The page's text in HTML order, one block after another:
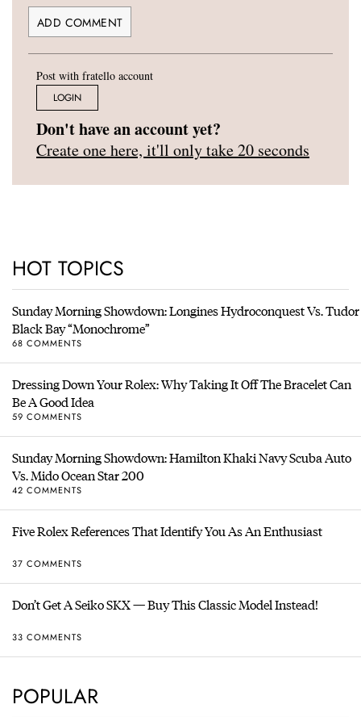
Post with fratello account
LOGIN
Don't have an account yet?
Create one here, it'll only take 20 seconds
HOT TOPICS
Sunday Morning Showdown: Longines Hydroconquest Vs. Tudor
Black Bay “Monochrome”
68 COMMENTS
Dressing Down Your Rolex: Why Taking It Off The Bracelet Can
Be A Good Idea
59 COMMENTS
Sunday Morning Showdown: Hamilton Khaki Navy Scuba Auto
Vs. Mido Ocean Star 200
42 COMMENTS
Five Rolex References That Identify You As An Enthusiast
37 COMMENTS
Don’t Get A Seiko SKX — Buy This Classic Model Instead!
33 COMMENTS
POPULAR